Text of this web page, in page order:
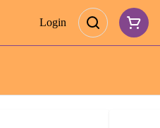
Login